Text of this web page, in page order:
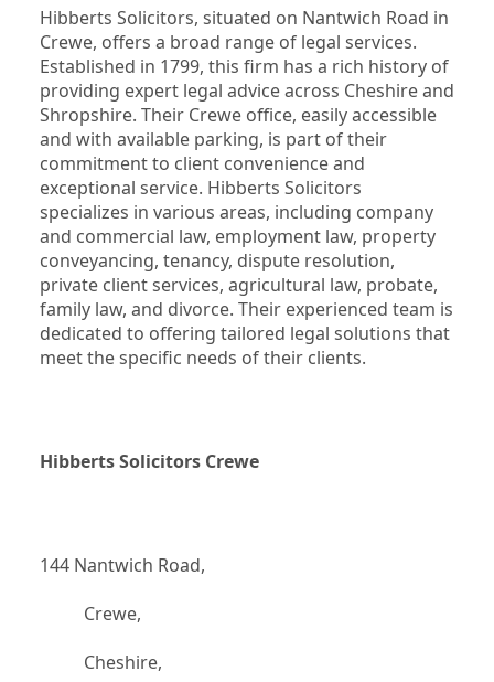
Hibberts Solicitors, situated on Nantwich Road in
Crewe, offers a broad range of legal services.
Established in 1799, this firm has a rich history of
providing expert legal advice across Cheshire and
Shropshire. Their Crewe office, easily accessible
and with available parking, is part of their
commitment to client convenience and
exceptional service. Hibberts Solicitors
specializes in various areas, including company
and commercial law, employment law, property
conveyancing, tenancy, dispute resolution,
private client services, agricultural law, probate,
family law, and divorce. Their experienced team is
dedicated to offering tailored legal solutions that
meet the specific needs of their clients.
Hibberts Solicitors Crewe
144 Nantwich Road,
		  Crewe,
		  Cheshire,